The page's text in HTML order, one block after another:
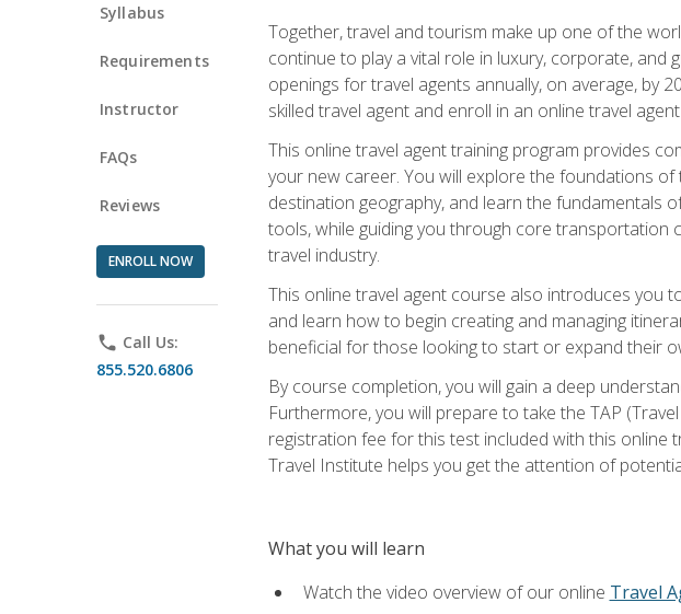
Syllabus
Requirements
Instructor
FAQs
Reviews
ENROLL NOW
phone Call Us:
855.520.6806
Together, travel and tourism make up one of the
continue to play a vital role in luxury, corporate, and
openings for travel agents annually, on average, by
skilled travel agent and enroll in an online travel
This online travel agent training program provides
your new career. You will explore the foundations of
destination geography, and learn the fundamentals
tools, while guiding you through core transportation
travel industry.
This online travel agent course also introduces you
and learn how to begin creating and managing
beneficial for those looking to start or expand their
By course completion, you will gain a deep
Furthermore, you will prepare to take the TAP
registration fee for this test included with this online
Travel Institute helps you get the attention of
What you will learn
Watch the video overview of our online Travel